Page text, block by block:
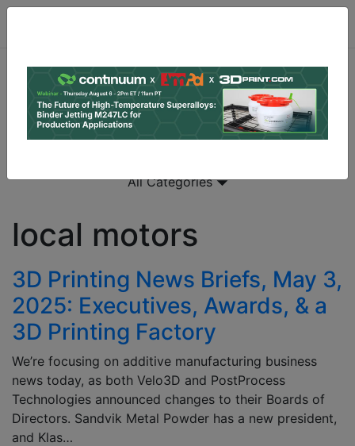
All Categories
local motors
3D Printing News Briefs, May 3,
2025: Executives, Awards, & a
3D Printing Factory
We’re focusing on additive manufacturing business
news today, as both Velo3D and PostProcess
Technologies announced changes to their Boards of
Directors. Sandvik Metal Powder has a new president,
and Klas…